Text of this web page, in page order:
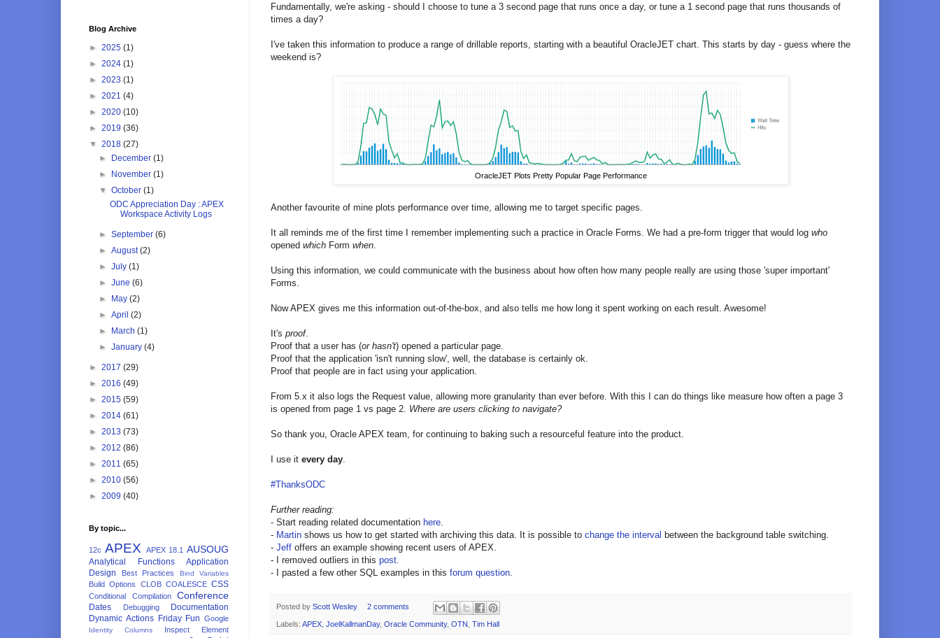
Fundamentally, we're asking - should I choose to tune a 3 second page that runs once a day, or tune a 1 second page that runs thousands of
times a day?
I've taken this information to produce a range of drillable reports, starting with a beautiful OracleJET chart. This starts by day - guess where the
weekend is?
OracleJET Plots Pretty Popular Page Performance
Another favourite of mine plots performance over time, allowing me to target specific pages.
It all reminds me of the first time I remember implementing such a practice in Oracle Forms. We had a pre-form trigger that would log who
opened which Form when.
Using this information, we could communicate with the business about how often how many people really are using those 'super important'
Forms.
Now APEX gives me this information out-of-the-box, and also tells me how long it spent working on each result. Awesome!
It's proof.
Proof that a user has (or hasn't) opened a particular page.
Proof that the application 'isn't running slow', well, the database is certainly ok.
Proof that people are in fact using your application.
From 5.x it also logs the Request value, allowing more granularity than ever before. With this I can do things like measure how often a page 3
is opened from page 1 vs page 2. Where are users clicking to navigate?
So thank you, Oracle APEX team, for continuing to baking such a resourceful feature into the product.
I use it every day.
#ThanksODC
Further reading:
- Start reading related documentation here.
- Martin shows us how to get started with archiving this data. It is possible to change the interval between the background table switching.
- Jeff offers an example showing recent users of APEX.
- I removed outliers in this post.
- I pasted a few other SQL examples in this forum question.
Posted by Scott Wesley 2 comments
Labels: APEX JoelKallmanDay, Oracle Community, OTN Tim Hall
Blog Archive
► 2025 (1)
► 2024 (1)
► 2023 (1)
► 2021 (4)
► 2020 (10)
► 2019 (36)
▼ 2018 (27)
► December(1)
► November(1)
▼October(1)
ODC Appreciation Day : APEX
Workspace Activity Logs
►September(6)
►August(2)
►July(1)
►June(6)
► May(2)
►April(2)
► March(1)
►January(4)
► 2017 (29)
► 2016 (49)
► 2015 (59)
► 2014 (61)
► 2013 (73)
► 2012 (86)
► 2011 (65)
► 2010 (56)
► 2009 (40)
By topic...
12c APEX APEX 18.1 AUSOUG
Analytical Functions
Application
Design
Best Practices Bind Variables
Build Options CLOB COALESCE CSS
Conditional Compilation Conference
Dates Debugging
Documentation
Dynamic Actions Friday Fun Google
Identity Columns
Inspect Element